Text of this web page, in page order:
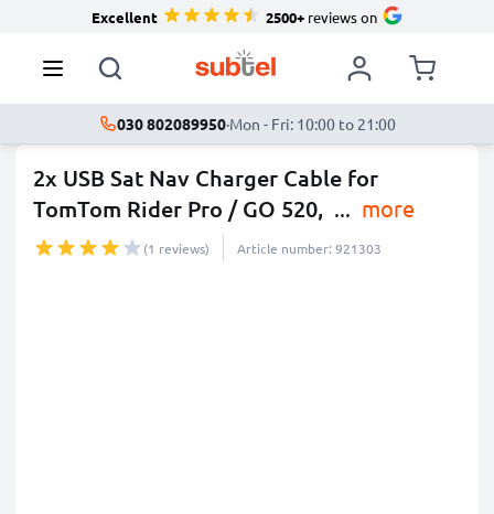
Excellent 2500+reviews on
030 802089950·Mon - Fri: 10:00 to 21:00
2x USB Sat Nav Charger Cable for
TomTom Rider Pro / GO 520, ... more
(1 reviews) Article number: 921303